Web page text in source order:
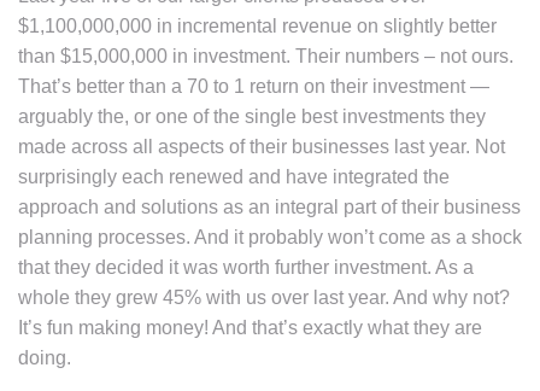
$1,100,000,000 in incremental revenue on slightly better
than $15,000,000 in investment. Their numbers – not ours.
That’s better than a 70 to 1 return on their investment —
arguably the, or one of the single best investments they
made across all aspects of their businesses last year. Not
surprisingly each renewed and have integrated the
approach and solutions as an integral part of their business
planning processes. And it probably won’t come as a shock
that they decided it was worth further investment. As a
whole they grew 45% with us over last year. And why not?
It’s fun making money! And that’s exactly what they are
doing.